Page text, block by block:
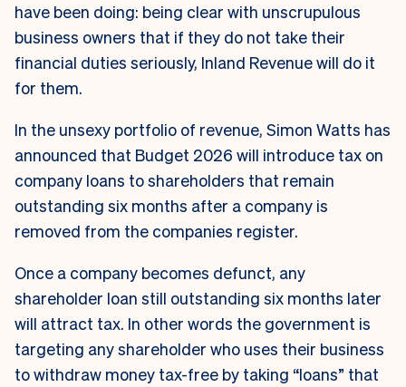
have been doing: being clear with unscrupulous
business owners that if they do not take their
financial duties seriously, Inland Revenue will do it
for them.
In the unsexy portfolio of revenue, Simon Watts has
announced that Budget 2026 will introduce tax on
company loans to shareholders that remain
outstanding six months after a company is
removed from the companies register.
Once a company becomes defunct, any
shareholder loan still outstanding six months later
will attract tax. In other words the government is
targeting any shareholder who uses their business
to withdraw money tax-free by taking “loans” that